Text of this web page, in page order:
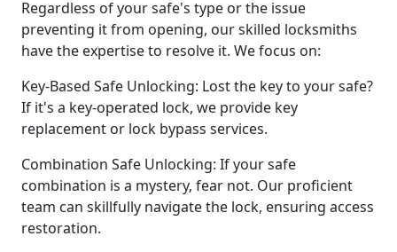
Regardless of your safe's type or the issue
preventing it from opening, our skilled locksmiths
have the expertise to resolve it. We focus on:
Key-Based Safe Unlocking: Lost the key to your safe?
If it's a key-operated lock, we provide key
replacement or lock bypass services.
Combination Safe Unlocking: If your safe
combination is a mystery, fear not. Our proficient
team can skillfully navigate the lock, ensuring access
restoration.